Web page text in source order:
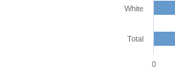
White
Total
0